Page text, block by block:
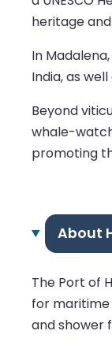
heritage
In
India, as
Beyond
whale-
promoting
About
The Port of
for maritime
and shower